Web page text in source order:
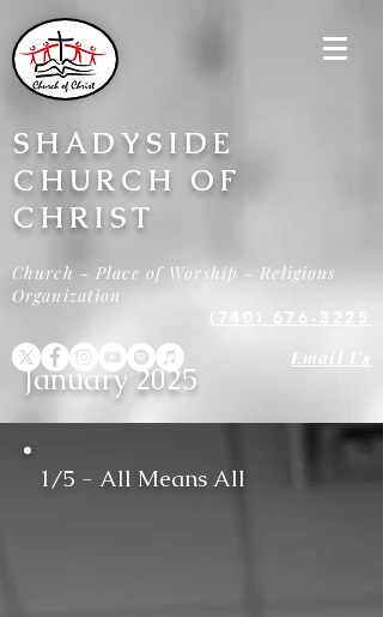
SHADYSIDE
CHURCH OF
CHRIST
Church - Place of Worship - Religious
Organization
(740) 676-3225
Email Us
January 2025
1/5 - All Means All